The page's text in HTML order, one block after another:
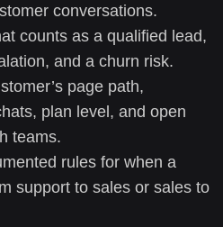
conversations.
counts as a qualified lead,
and a churn risk.
page path,
plan level, and open
teams.
rules for when a
support to sales or sales to